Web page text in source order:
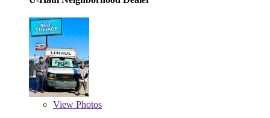
View Photos